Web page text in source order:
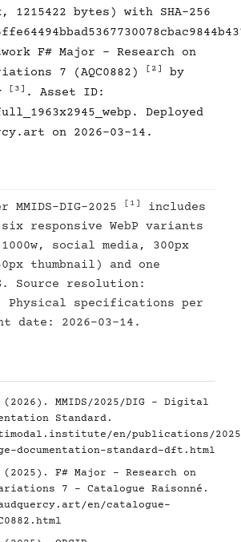
1215422 bytes) with SHA-256
F# Major - Research on
7 (AQC0882)
[2]
by
[3] . Asset ID:
Deployed
on 2026-03-14.
MMIDS-DIG-2025 [1]
includes
responsive WebP variants
social media, 300px
thumbnail) and one
Source resolution:
Physical specifications per
date: 2026-03-14.
MMIDS/2025/DIG - Digital
Standard.
en/publications/2025/
documentation-standard-dft.html
F# Major - Research on
7 - Catalogue Raisonné.
en/catalogue-